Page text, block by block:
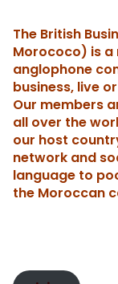
e
b
o
o
k
l e
a
re
The British
Morococo) is
anglophone
business, live
Our members
all over the
our host
network and
language to
the Moroccan